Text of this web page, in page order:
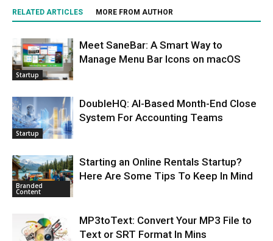
RELATED ARTICLES MORE FROM AUTHOR
Startup
Meet SaneBar: A Smart Way to
Manage Menu Bar Icons on macOS
Startup
DoubleHQ: AI-Based Month-End Close
System For Accounting Teams
Branded
Content
Starting an Online Rentals Startup?
Here Are Some Tips To Keep In Mind
MP3toText: Convert Your MP3 File to
Text or SRT Format In Mins